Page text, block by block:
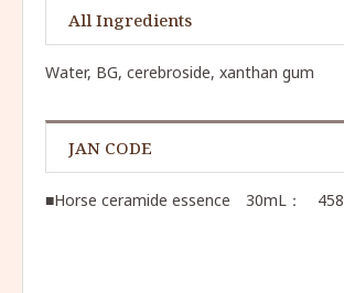
All Ingredients
Water, BG, cerebroside, xanthan gum
JAN CODE
■Horse ceramide essence 30mL：